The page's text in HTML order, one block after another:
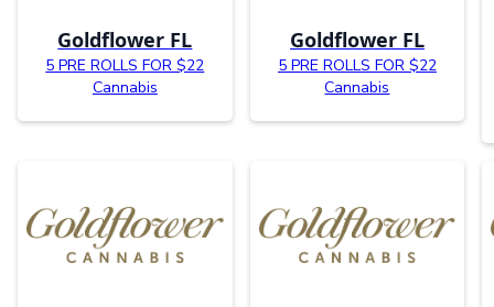
Goldflower FL
5 PRE ROLLS FOR $22
Cannabis
Goldflower FL
5 PRE ROLLS FOR $22
Cannabis